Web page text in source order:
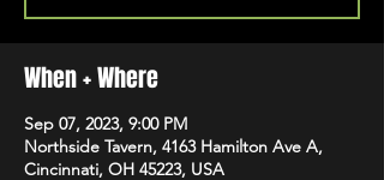
When + Where
Sep 07, 2023, 9:00 PM
Northside Tavern, 4163 Hamilton Ave A,
Cincinnati, OH 45223, USA